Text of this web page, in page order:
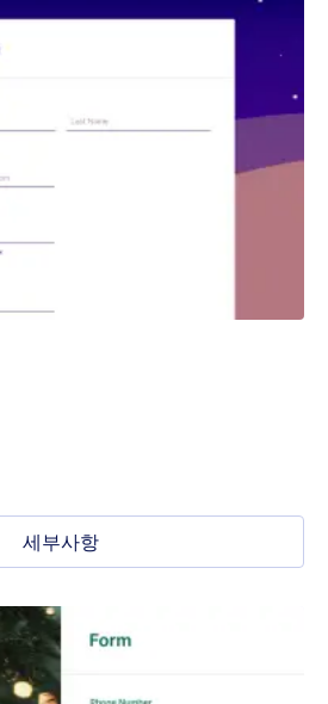
세부사항